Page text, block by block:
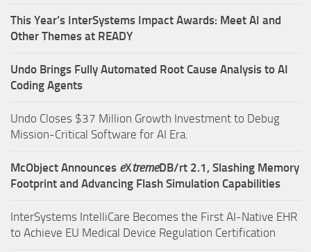
This Year’s InterSystems Impact Awards: Meet AI and
Other Themes at READY
Undo Brings Fully Automated Root Cause Analysis to AI
Coding Agents
Undo Closes $37 Million Growth Investment to Debug
Mission-Critical Software for AI Era.
McObject Announces eXtremeDB/rt 2.1, Slashing Memory
Footprint and Advancing Flash Simulation Capabilities
InterSystems IntelliCare Becomes the First AI-Native EHR
to Achieve EU Medical Device Regulation Certification